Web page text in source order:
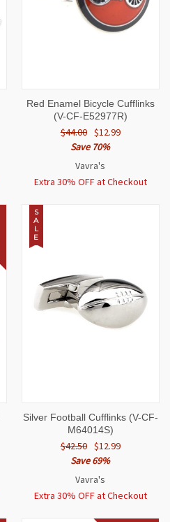
Red Enamel Bicycle Cufflinks
(V-CF-E52977R)
$44.00 $12.99
Save 70%
Vavra's
Extra 30% OFF at Checkout
S
A
L
E
Silver Football Cufflinks (V-CF-
M64014S)
$42.50 $12.99
Save 69%
Vavra's
Extra 30% OFF at Checkout